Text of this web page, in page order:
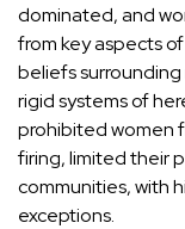
dominated, and
from key aspects
beliefs
rigid systems of
prohibited women
firing, limited their
communities, with
exceptions.